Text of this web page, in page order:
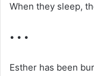
When they sleep,
• • •
Esther has been